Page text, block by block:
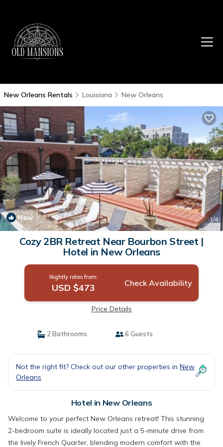
New Orleans Rentals Louisiana New Orleans
New 1/4
Cozy 2BR Retreat Near Bourbon Street |
Hotel in New Orleans
Nightly rates from:
USD $473 Check Availability
Price Details
2 Bathrooms 6 Guests
Not the right fit? Check out our other properties in New
Orleans
Hotel in New Orleans
Welcome to your perfect New Orleans retreat! This stunning
2-bedroom suite is ideally located just a 5-minute drive from
the lively French Quarter, blending modern comfort with the